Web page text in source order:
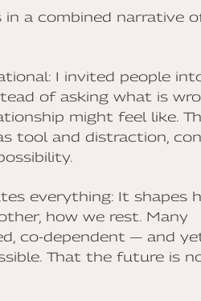
in a combined narrative
I invited people
of asking what is
might feel like.
tool and distraction,
everything: It shapes
how we rest. Many
co-dependent — and
That the future is